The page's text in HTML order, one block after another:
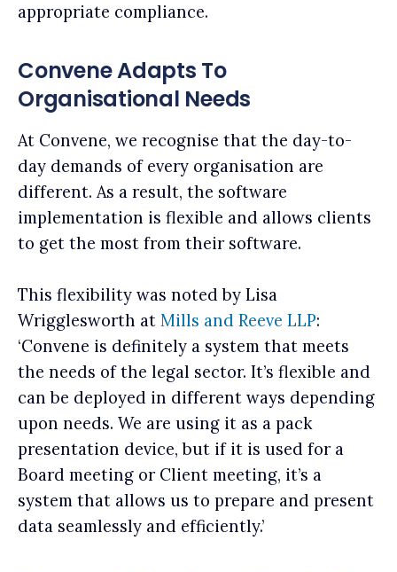
appropriate compliance.
Convene Adapts To
Organisational Needs
At Convene, we recognise that the day-to-
day demands of every organisation are
different. As a result, the software
implementation is flexible and allows clients
to get the most from their software.
This flexibility was noted by Lisa
Wrigglesworth at Mills and Reeve LLP:
‘Convene is definitely a system that meets
the needs of the legal sector. It’s flexible and
can be deployed in different ways depending
upon needs. We are using it as a pack
presentation device, but if it is used for a
Board meeting or Client meeting, it’s a
system that allows us to prepare and present
data seamlessly and efficiently.’